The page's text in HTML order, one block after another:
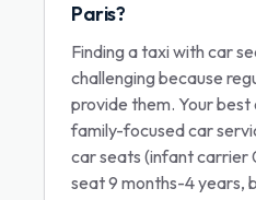
Paris?
Finding a taxi with car
challenging because
provide them. Your
family-focused car
car seats (infant carrier
seat 9 months-4 years,